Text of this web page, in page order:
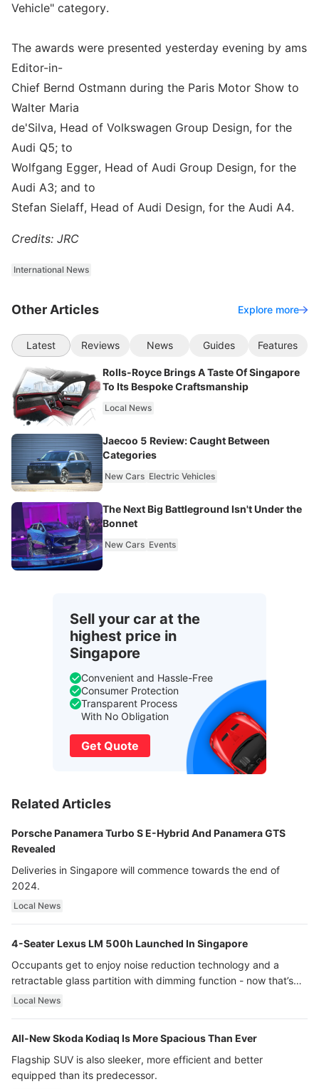
Vehicle" category.
The awards were presented yesterday evening by ams
Editor-in-
Chief Bernd Ostmann during the Paris Motor Show to
Walter Maria
de'Silva, Head of Volkswagen Group Design, for the
Audi Q5; to
Wolfgang Egger, Head of Audi Group Design, for the
Audi A3; and to
Stefan Sielaff, Head of Audi Design, for the Audi A4.
Credits: JRC
International News
Other Articles Explore more
Latest Reviews News Guides Features
Rolls-Royce Brings A Taste Of Singapore
To Its Bespoke Craftsmanship
Local News
Jaecoo 5 Review: Caught Between
Categories
New Cars Electric Vehicles
The Next Big Battleground Isn't Under the
Bonnet
New Cars Events
Sell your car at the
highest price in
Singapore
Convenient and Hassle-Free
Consumer Protection
Transparent Process
With No Obligation
Get Quote
Related Articles
Porsche Panamera Turbo S E-Hybrid And Panamera GTS
Revealed
Deliveries in Singapore will commence towards the end of
2024.
Local News
4-Seater Lexus LM 500h Launched In Singapore
Occupants get to enjoy noise reduction technology and a
retractable glass partition with dimming function - now that’s
ultra luxury.
Local News
All-New Skoda Kodiaq Is More Spacious Than Ever
Flagship SUV is also sleeker, more efficient and better
equipped than its predecessor.